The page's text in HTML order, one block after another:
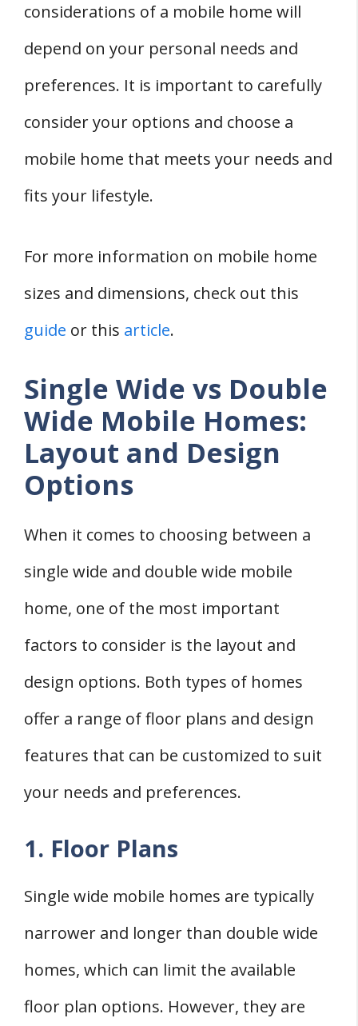
considerations of a mobile home will
depend on your personal needs and
preferences. It is important to carefully
consider your options and choose a
mobile home that meets your needs and
fits your lifestyle.
For more information on mobile home
sizes and dimensions, check out this
guide or this article.
Single Wide vs Double
Wide Mobile Homes:
Layout and Design
Options
When it comes to choosing between a
single wide and double wide mobile
home, one of the most important
factors to consider is the layout and
design options. Both types of homes
offer a range of floor plans and design
features that can be customized to suit
your needs and preferences.
1. Floor Plans
Single wide mobile homes are typically
narrower and longer than double wide
homes, which can limit the available
floor plan options. However, they are